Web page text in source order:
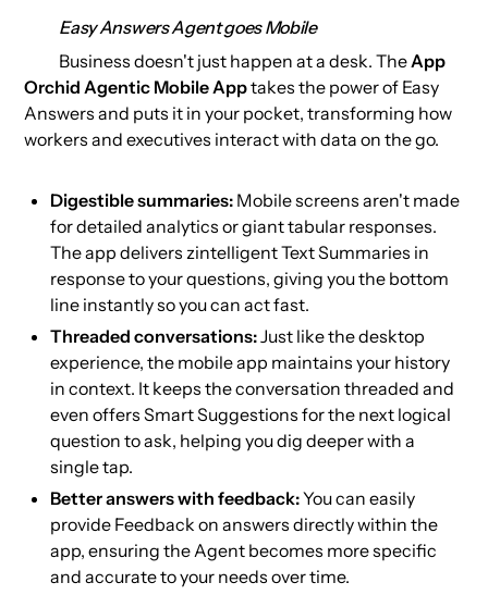
Easy Answers Agent goes Mobile
Business doesn't just happen at a desk. TheApp
Orchid Agentic Mobile Apptakes the power of Easy
Answers and puts it in your pocket, transforming how
workers and executives interact with data on the go.
Digestible summaries: Mobile screens aren't made
for detailed analytics or giant tabular responses.
The app delivers zintelligent Text Summaries in
response to your questions, giving you the bottom
line instantly so you can act fast.
Threaded conversations:Just like the desktop
experience, the mobile app maintains your history
in context. It keeps the conversation threaded and
even offers Smart Suggestions for the next logical
question to ask, helping you dig deeper with a
single tap.
Better answers with feedback:You can easily
provide Feedback on answers directly within the
app, ensuring the Agent becomes more specific
and accurate to your needs over time.